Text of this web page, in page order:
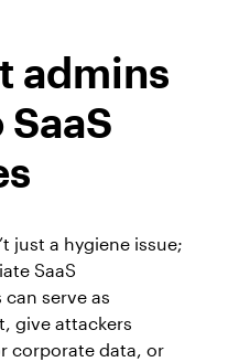
admins
just a hygiene issue;
SaaS
serve as
give attackers
corporate data, or